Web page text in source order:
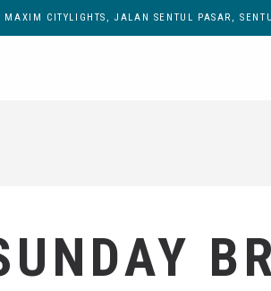
MAXIM CITYLIGHTS, JALAN SENTUL PASAR,